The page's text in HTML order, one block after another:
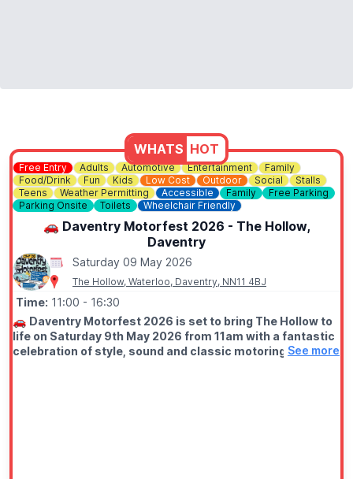
WHATS HOT
Free Entry Adults Automotive Entertainment
Family
Food/Drink
Fun Kids Low Cost Outdoor Social
Stalls
Teens
Weather Permitting Accessible Family
Free Parking
Parking Onsite
Toilets Wheelchair Friendly
🚗 Daventry Motorfest 2026 - The Hollow,
Daventry
Saturday 09 May 2026
The Hollow, Waterloo, Daventry, NN11 4BJ
Time: 11:00 - 16:30
🚗 Daventry Motorfest 2026 is set to bring The Hollow to
life on Saturday 9th May 2026 from 11am with a fantastic
celebration of style, sound and classic motoring. Free
See more